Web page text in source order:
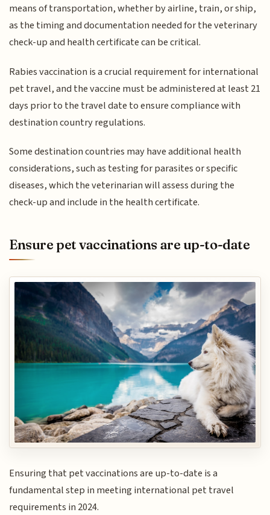
means of transportation, whether by airline, train, or ship,
as the timing and documentation needed for the veterinary
check-up and health certificate can be critical.
Rabies vaccination is a crucial requirement for international
pet travel, and the vaccine must be administered at least 21
days prior to the travel date to ensure compliance with
destination country regulations.
Some destination countries may have additional health
considerations, such as testing for parasites or specific
diseases, which the veterinarian will assess during the
check-up and include in the health certificate.
Ensure pet vaccinations are up-to-date
Ensuring that pet vaccinations are up-to-date is a
fundamental step in meeting international pet travel
requirements in 2024.